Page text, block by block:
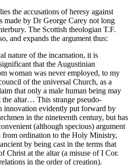
the accusations of heresy against
made by Dr George Carey not long
The Scottish theologian T.F.
and expands the argument thus:
nature of the incarnation, it is
that the Augustinian
woman was never employed, to my
of the universal Church, as a
that only a male human being may
the altar… This strange pseudo-
innovation evidently put forward by
in the nineteenth century, but has
(although specious) argument
ordination to the Holy Ministry,
by being cast in the terms that
Christ at the altar (a misuse of I Cor.
in the order of creation).